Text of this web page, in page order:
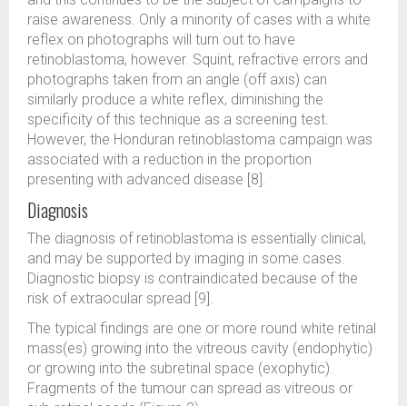
raise awareness. Only a minority of cases with a white
reflex on photographs will turn out to have
retinoblastoma, however. Squint, refractive errors and
photographs taken from an angle (off axis) can
similarly produce a white reflex, diminishing the
specificity of this technique as a screening test.
However, the Honduran retinoblastoma campaign was
associated with a reduction in the proportion
presenting with advanced disease [8].
Diagnosis
The diagnosis of retinoblastoma is essentially clinical,
and may be supported by imaging in some cases.
Diagnostic biopsy is contraindicated because of the
risk of extraocular spread [9].
The typical findings are one or more round white retinal
mass(es) growing into the vitreous cavity (endophytic)
or growing into the subretinal space (exophytic).
Fragments of the tumour can spread as vitreous or